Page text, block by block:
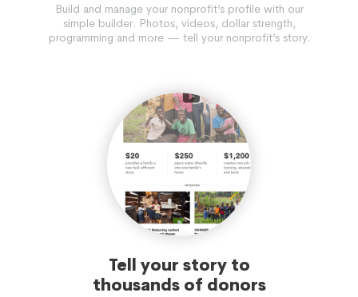
Build and manage your nonprofit’s profile with our
simple builder. Photos, videos, dollar strength,
programming and more — tell your nonprofit’s story.
Tell your story to
thousands of donors